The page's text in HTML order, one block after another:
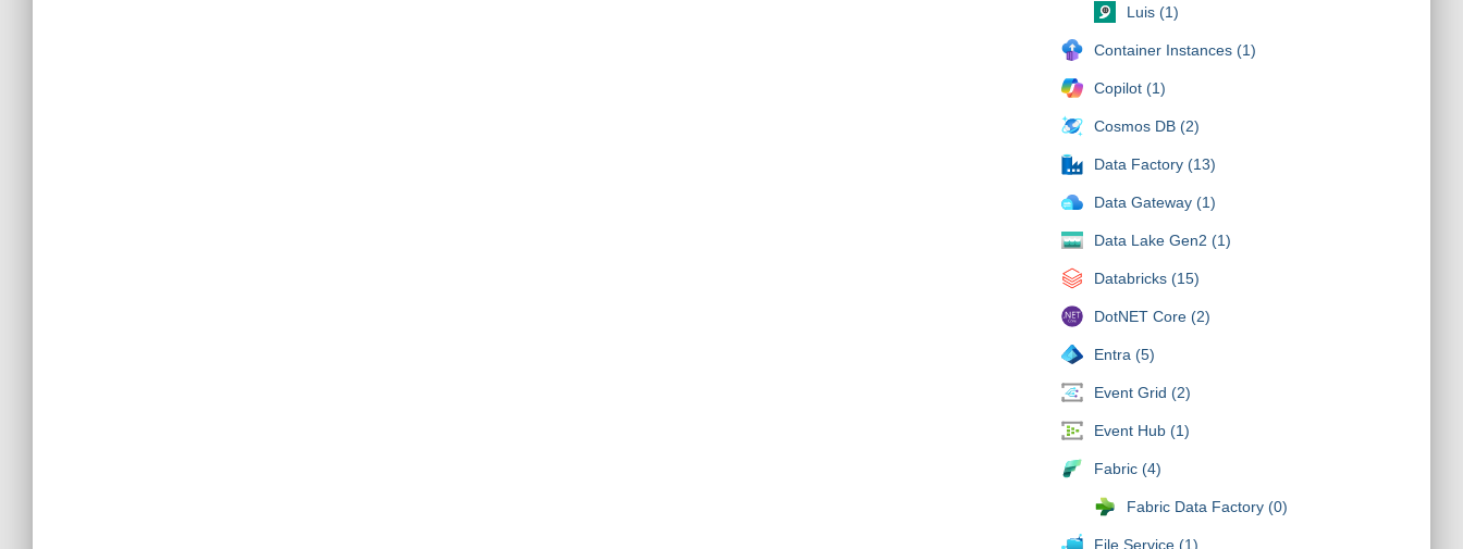
Luis (1)
Container Instances (1)
Copilot (1)
Cosmos DB (2)
Data Factory (13)
Data Gateway (1)
Data Lake Gen2 (1)
Databricks (15)
DotNET Core (2)
Entra (5)
Event Grid (2)
Event Hub (1)
Fabric (4)
Fabric Data Factory (0)
File Service (1)